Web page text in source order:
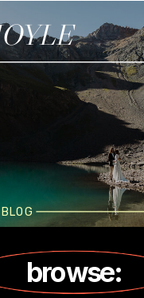
browse: